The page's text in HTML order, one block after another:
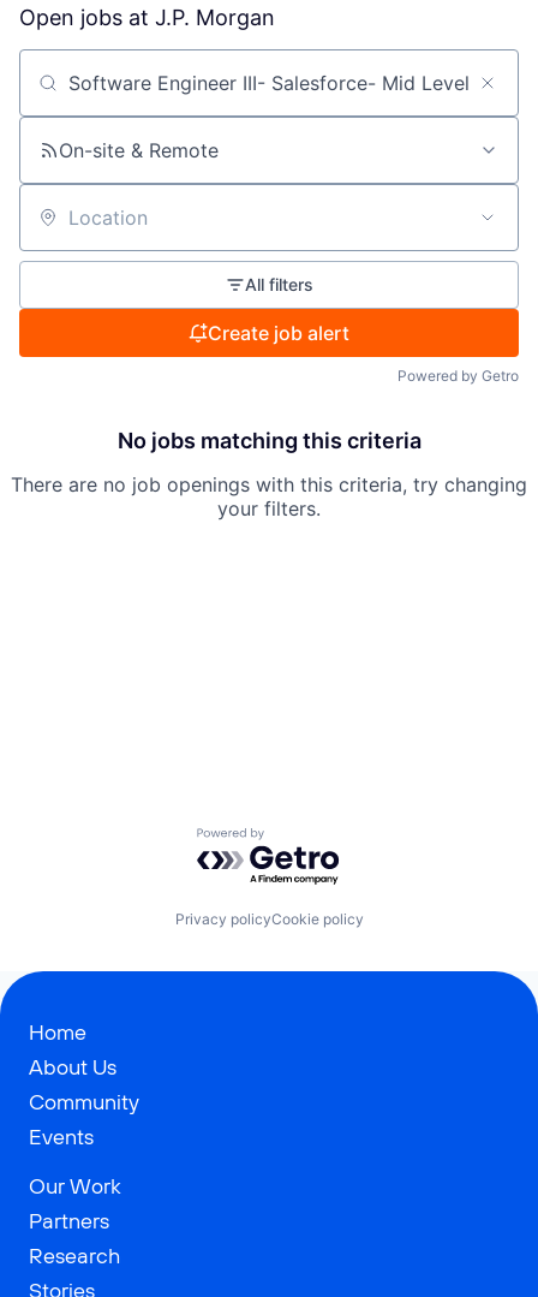
Open jobs at J.P. Morgan
Search by title or keyword
On-site & Remote
Location
All filters
Create job alert
Powered by Getro
No jobs matching this criteria
There are no job openings with this criteria, try changing
your filters.
Powered by Getro.com
Privacy policyCookie policy
Home
About Us
Community
Events
Our Work
Partners
Research
Stories